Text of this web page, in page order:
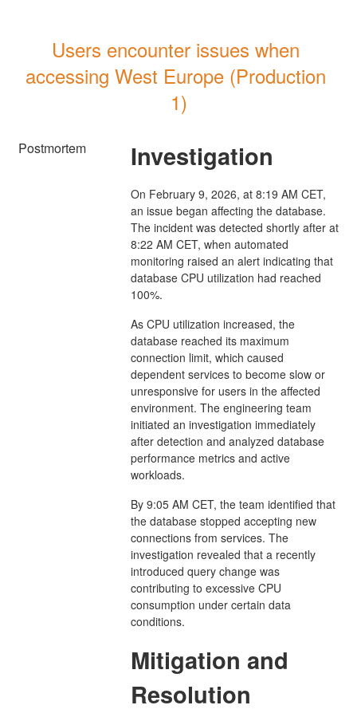
Users encounter issues when
accessing West Europe (Production
1)
Postmortem Investigation
On February 9, 2026, at 8:19 AM CET,
an issue began affecting the database.
The incident was detected shortly after at
8:22 AM CET, when automated
monitoring raised an alert indicating that
database CPU utilization had reached
100%.
As CPU utilization increased, the
database reached its maximum
connection limit, which caused
dependent services to become slow or
unresponsive for users in the affected
environment. The engineering team
initiated an investigation immediately
after detection and analyzed database
performance metrics and active
workloads.
By 9:05 AM CET, the team identified that
the database stopped accepting new
connections from services. The
investigation revealed that a recently
introduced query change was
contributing to excessive CPU
consumption under certain data
conditions.
Mitigation and
Resolution